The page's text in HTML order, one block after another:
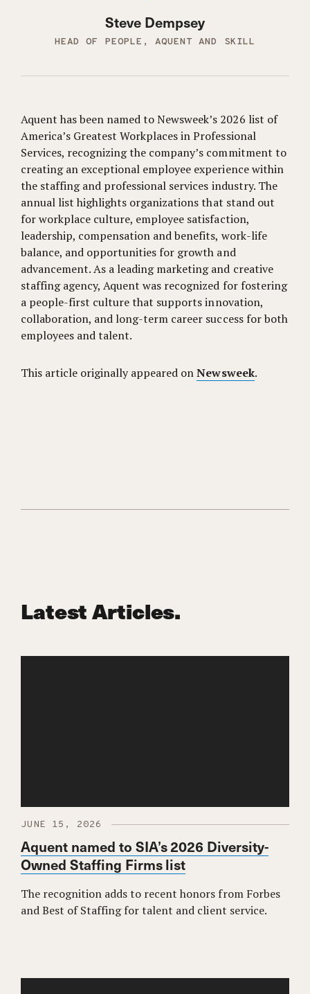
Steve Dempsey
HEAD OF PEOPLE, AQUENT AND SKILL
Aquent has been named to Newsweek’s 2026 list of
America’s Greatest Workplaces in Professional
Services, recognizing the company’s commitment to
creating an exceptional employee experience within
the staffing and professional services industry. The
annual list highlights organizations that stand out
for workplace culture, employee satisfaction,
leadership, compensation and benefits, work-life
balance, and opportunities for growth and
advancement. As a leading marketing and creative
staffing agency, Aquent was recognized for fostering
a people-first culture that supports innovation,
collaboration, and long-term career success for both
employees and talent.
This article originally appeared onNewsweek.
Latest Articles.
JUNE 15, 2026
Aquent named to SIA’s 2026 Diversity-
Owned Staffing Firms list
The recognition adds to recent honors from Forbes
and Best of Staffing for talent and client service.